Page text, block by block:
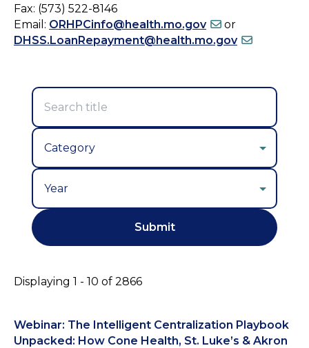
Fax: (573) 522-8146
Email: ORHPCinfo@health.mo.gov
or
DHSS.LoanRepayment@health.mo.gov
Displaying 1 - 10 of 2866
Webinar: The Intelligent Centralization Playbook
Unpacked: How Cone Health, St. Luke’s & Akron